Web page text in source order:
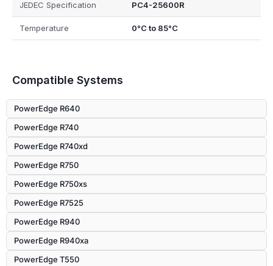
JEDEC Specification PC4-25600R
Temperature 0°C to 85°C
Compatible Systems
PowerEdge R640
PowerEdge R740
PowerEdge R740xd
PowerEdge R750
PowerEdge R750xs
PowerEdge R7525
PowerEdge R940
PowerEdge R940xa
PowerEdge T550